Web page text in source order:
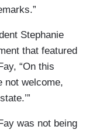
Stephanie
that featured
“On this
not welcome,
was not being